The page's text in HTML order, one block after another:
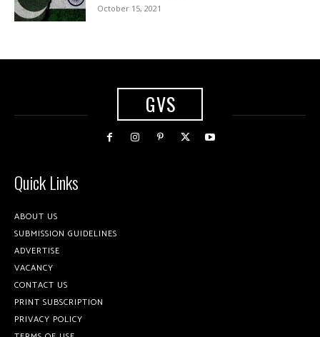
October 15, 2021
GVS
Quick Links
ABOUT US
SUBMISSION GUIDELINES
ADVERTISE
VACANCY
CONTACT US
PRINT SUBSCRIPTION
PRIVACY POLICY